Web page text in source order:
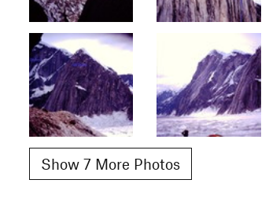
Show 7 More Photos